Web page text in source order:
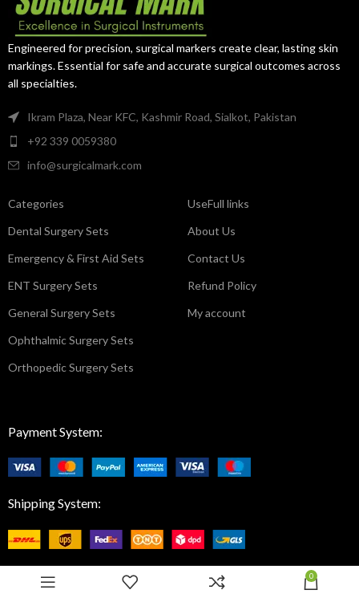
Engineered for precision, surgical markers create clear, lasting skin
markings. Essential for safe and accurate surgical outcomes across
all specialties.
Ikram Plaza, Near KFC, Kashmir Road, Sialkot, Pakistan
+92 339 0059380
info@surgicalmark.com
Categories
Dental Surgery Sets
Emergency & First Aid Sets
ENT Surgery Sets
General Surgery Sets
Ophthalmic Surgery Sets
Orthopedic Surgery Sets
UseFull links
About Us
Contact Us
Refund Policy
My account
Payment System:
Shipping System:
0